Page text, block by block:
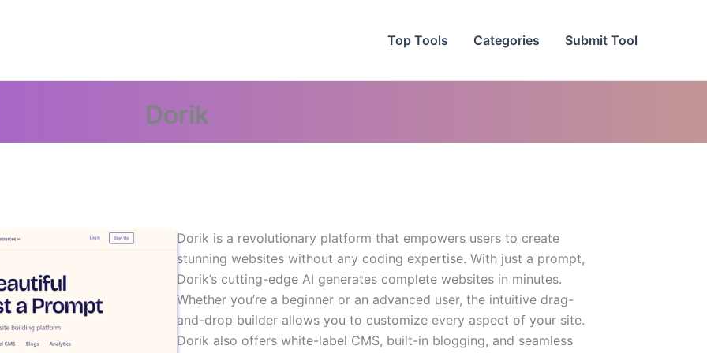
Top Tools Categories Submit Tool
Dorik
Dorik is a revolutionary platform that empowers users to create
stunning websites without any coding expertise. With just a prompt,
Dorik’s cutting-edge AI generates complete websites in minutes.
Whether you’re a beginner or an advanced user, the intuitive drag-
and-drop builder allows you to customize every aspect of your site.
Dorik also offers white-label CMS, built-in blogging, and seamless